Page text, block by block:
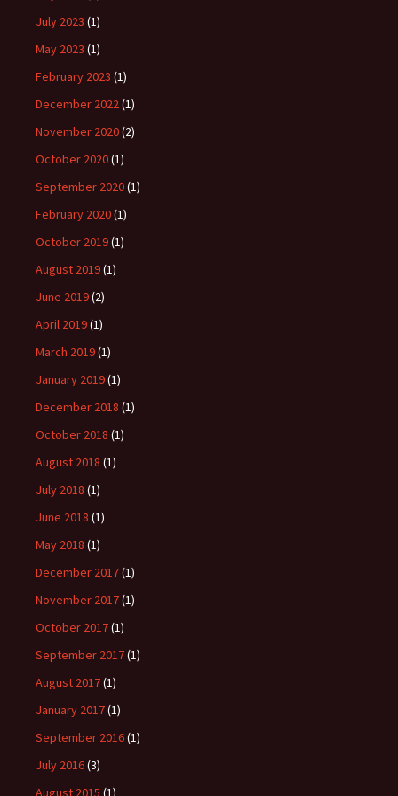
July 2023 (1)
May 2023 (1)
February 2023 (1)
December 2022(1)
November 2020(2)
October 2020(1)
September 2020(1)
February 2020(1)
October 2019(1)
August 2019(1)
June 2019(2)
April 2019(1)
March 2019(1)
January 2019(1)
December 2018 (1)
October 2018 (1)
August 2018 (1)
July 2018 (1)
June 2018 (1)
May 2018 (1)
December 2017(1)
November 2017(1)
October 2017(1)
September 2017(1)
August 2017(1)
January 2017(1)
September 2016(1)
July 2016(3)
August 2015 (1)